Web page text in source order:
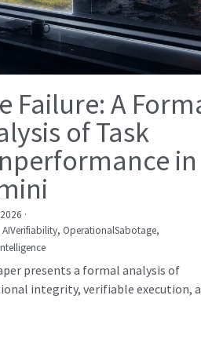
Failure: A
of Task
in
·
AIVerifiability, OperationalSabotage,
presents a formal analysis of
integrity, verifiable execution,